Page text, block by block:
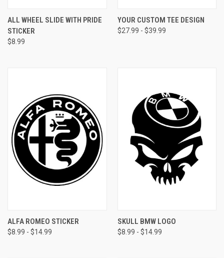
ALL WHEEL SLIDE WITH PRIDE
STICKER
$8.99
YOUR CUSTOM TEE DESIGN
$27.99 - $39.99
ALFA ROMEO STICKER
$8.99 - $14.99
SKULL BMW LOGO
$8.99 - $14.99